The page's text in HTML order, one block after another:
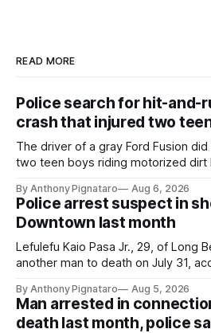
READ MORE
Police search for hit-and-
crash that injured two
The driver of a gray Ford Fusion
two teen boys riding motorized dirt
By Anthony Pignataro Aug 6, 2026
Police arrest suspect in
Downtown last month
Lefulefu Kaio Pasa Jr., 29, of Long
another man to death on July 31,
By Anthony Pignataro Aug 5, 2026
Man arrested in
death last month, police